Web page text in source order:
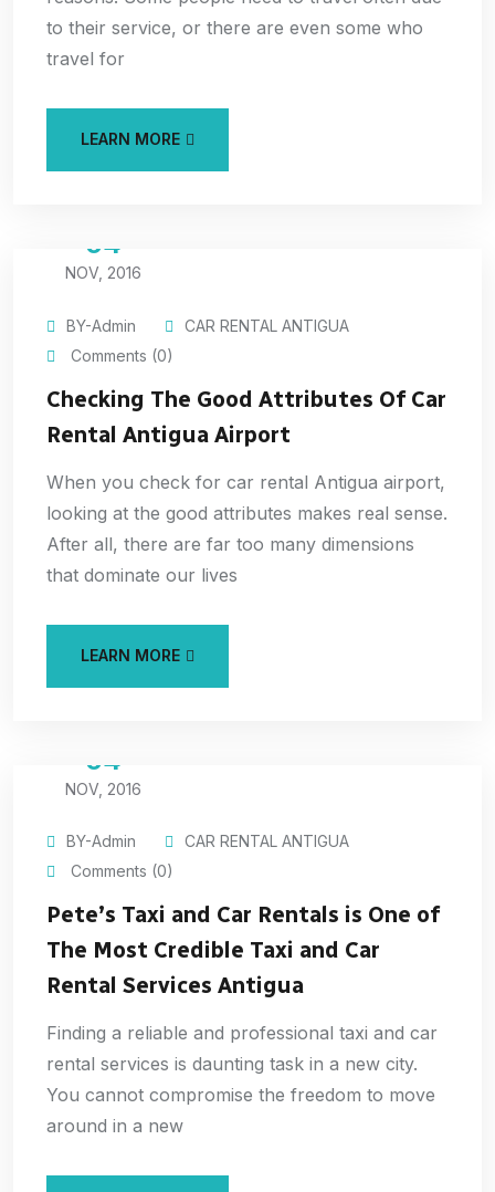
to their service, or there are even some who
travel for
LEARN MORE
04
NOV, 2016
BY-Admin
CAR RENTAL ANTIGUA
Comments (0)
Checking The Good Attributes Of Car
Rental Antigua Airport
When you check for car rental Antigua airport,
looking at the good attributes makes real sense.
After all, there are far too many dimensions
that dominate our lives
LEARN MORE
04
NOV, 2016
BY-Admin
CAR RENTAL ANTIGUA
Comments (0)
Pete’s Taxi and Car Rentals is One of
The Most Credible Taxi and Car
Rental Services Antigua
Finding a reliable and professional taxi and car
rental services is daunting task in a new city.
You cannot compromise the freedom to move
around in a new